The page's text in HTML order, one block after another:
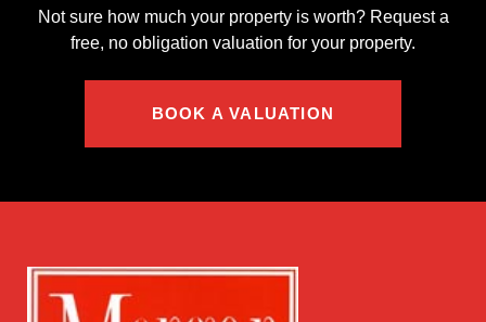
Not sure how much your property is worth?Request a
free, no obligation valuation for your property.
BOOK A VALUATION